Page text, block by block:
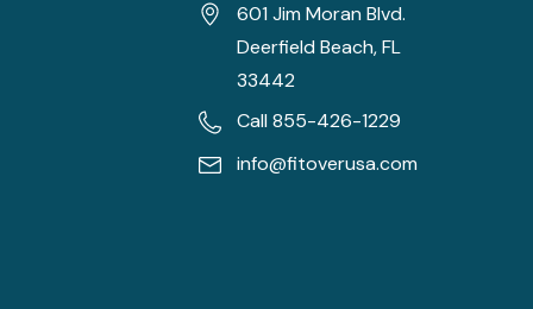
601 Jim Moran Blvd.
Deerfield Beach, FL
33442
Call 855-426-1229
info@fitoverusa.com